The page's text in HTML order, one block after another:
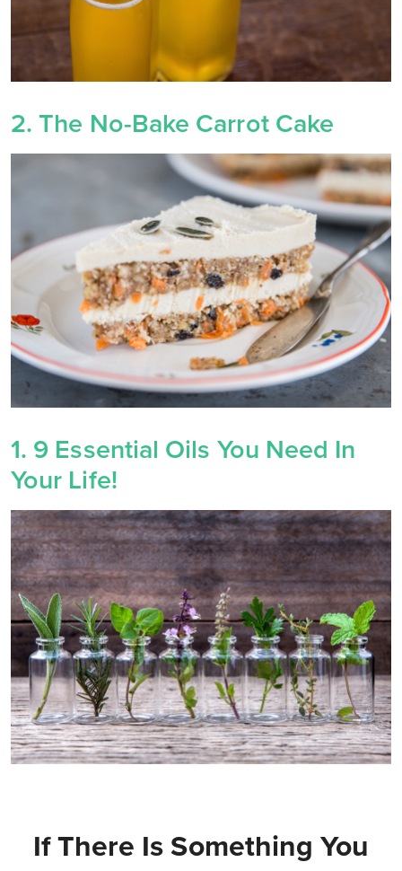
2. The No-Bake Carrot Cake
1. 9 Essential Oils You Need In
Your Life!
If There Is Something You